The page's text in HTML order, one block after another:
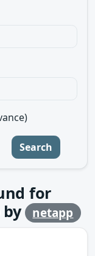
Search
for
by netapp